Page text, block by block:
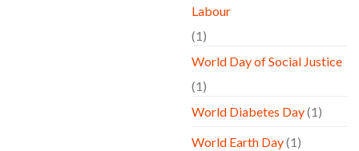
Labour
(1)
World Day of Social Justice
(1)
World Diabetes Day(1)
World Earth Day(1)